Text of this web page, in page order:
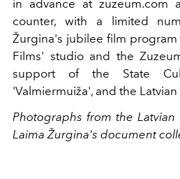
in advance at zuzeum.com
counter, with a limited
Žurgina's jubilee film
Films' studio and the
support of the State
'Valmiermuiža', and the
Photographs from the
Laima Žurgina's document